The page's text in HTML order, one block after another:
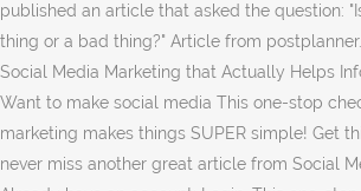
published an article that asked the question:
thing or a bad thing?" Article from
Social Media Marketing that Actually Helps
Want to make social media This one-stop
marketing makes things SUPER simple! Get
never miss another great article from Social